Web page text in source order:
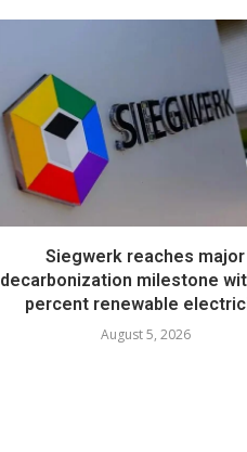
Siegwerk reaches major
decarbonization milestone
percent renewable
August 5, 2026